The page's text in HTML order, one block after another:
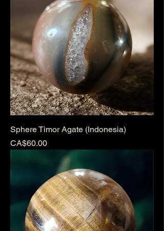
Sphere Timor Agate (Indonesia)
Price
CA$60.00